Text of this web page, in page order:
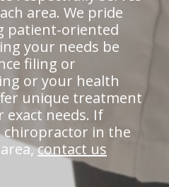
area. We pride
patient-oriented
your needs be
filing or
or your health
unique treatment
exact needs. If
chiropractor in the
contact us